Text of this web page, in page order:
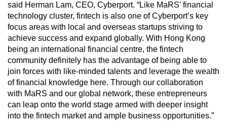
said Herman Lam, CEO, Cyberport. “Like MaRS’ financial
technology cluster, fintech is also one of Cyberport’s key
focus areas with local and overseas startups striving to
achieve success and expand globally. With Hong Kong
being an international financial centre, the fintech
community definitely has the advantage of being able to
join forces with like-minded talents and leverage the wealth
of financial knowledge here. Through our collaboration
with MaRS and our global network, these entrepreneurs
can leap onto the world stage armed with deeper insight
into the fintech market and ample business opportunities.”